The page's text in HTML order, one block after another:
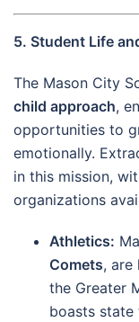
5. Student Life
The Mason City
child approach,
opportunities to
emotionally.
in this mission,
organizations
Athletics:
Comets, are
the Greater
boasts state